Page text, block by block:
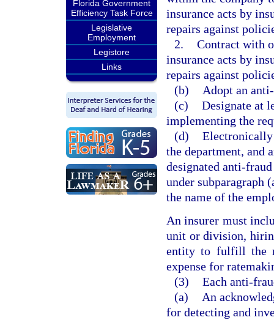
Florida Government
Efficiency Task Force
Legislative
Employment
Legistore
Links
insurance acts by
repairs against
2. Contract with
insurance acts by
repairs against
(b)
Adopt an
(c) Designate at
implementing the
(d)
the department, and
designated anti-
under subparagraph
the name of the
An insurer must
unit or division,
entity to fulfill the
expense for
(3) Each anti-
(a)
An
for detecting and